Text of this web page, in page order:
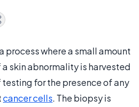
process where a small amount
skin abnormality is harvested
for the presence of any
cancer cells. The biopsy is